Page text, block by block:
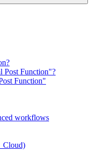
Post Function"?
Function"
workflows
Cloud)